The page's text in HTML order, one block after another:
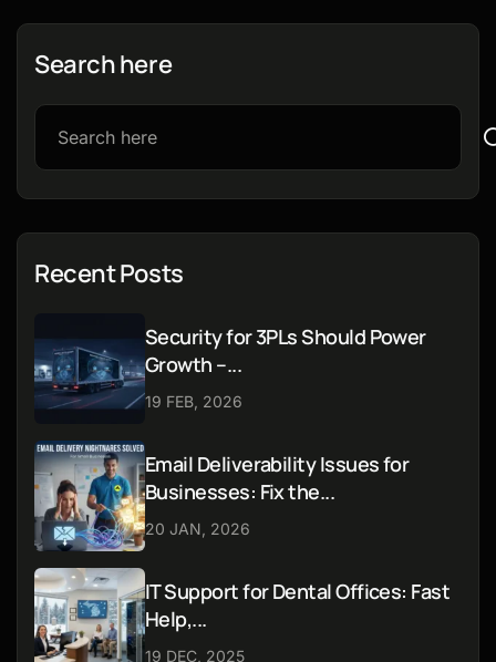
Search here
Recent Posts
Security for 3PLs Should Power
Growth –...
19 FEB, 2026
Email Deliverability Issues for
Businesses: Fix the...
20 JAN, 2026
IT Support for Dental Offices: Fast
Help,...
19 DEC, 2025